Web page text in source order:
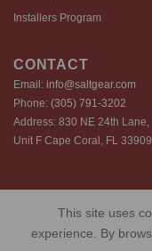
Installers Program
CONTACT
Email: info@saltgear.com
Phone: (305) 791-3202
Address: 830 NE 24th Lane,
Unit F Cape Coral, FL
Copyright 2026 ©️
Privacy Policy
Terms of Use
This site uses
experience. By